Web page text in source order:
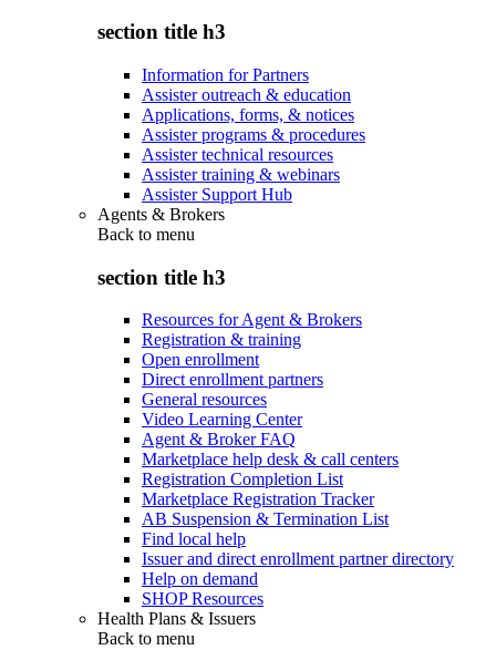
section title h3
Information for Partners
Assister outreach & education
Applications, forms, & notices
Assister programs & procedures
Assister technical resources
Assister training & webinars
Assister Support Hub
Agents & Brokers
Back to menu
section title h3
Resources for Agent & Brokers
Registration & training
Open enrollment
Direct enrollment partners
General resources
Video Learning Center
Agent & Broker FAQ
Marketplace help desk & call centers
Registration Completion List
Marketplace Registration Tracker
AB Suspension & Termination List
Find local help
Issuer and direct enrollment partner directory
Help on demand
SHOP Resources
Health Plans & Issuers
Back to menu